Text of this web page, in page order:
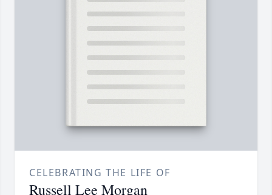
CELEBRATING THE LIFE OF
Russell Lee Morgan